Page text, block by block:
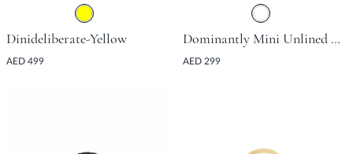
Dinideliberate-Yellow
AED 499
Dominantly Mini Unlined Tote Bag - Burgundy
AED 299